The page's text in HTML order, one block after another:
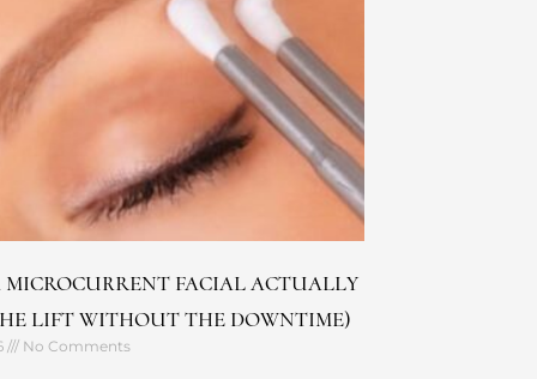
FACIAL ACTUALLY
LIFT WITHOUT THE DOWNTIME)
No Comments